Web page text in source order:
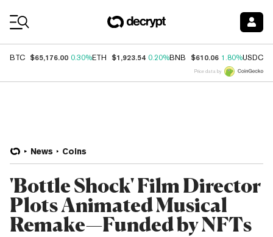
BTC $65,176.00 0.30%ETH $1,923.54 0.20%BNB $610.06 1.80%USDC
Price data by
News Coins
'Bottle Shock' Film Director
Plots Animated Musical
Remake—Funded by NFTs